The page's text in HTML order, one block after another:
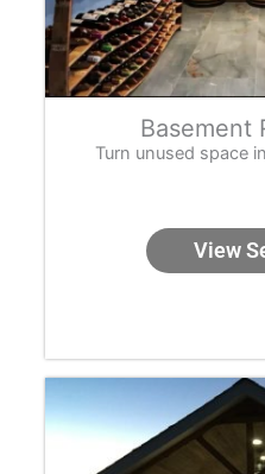
Basement
Turn unused space
View